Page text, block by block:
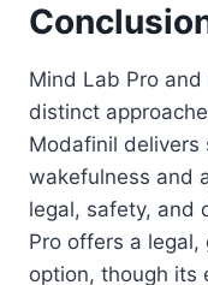
Mind Lab Pro
distinct
Modafinil
wakefulness and
legal, safety, and
Pro offers a
option, though its